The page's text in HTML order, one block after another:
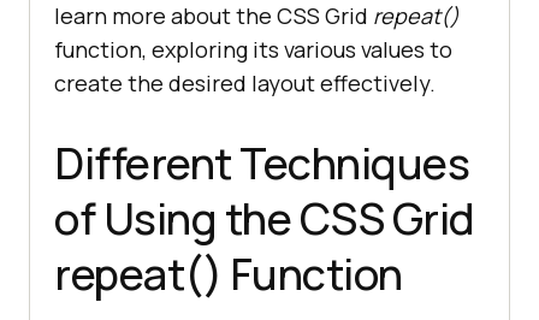
learn more about the CSS Grid repeat()
function, exploring its various values to
create the desired layout effectively.
Different Techniques
of Using the CSS Grid
repeat() Function